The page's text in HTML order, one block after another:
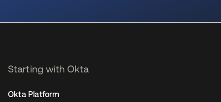
Starting with Okta
Okta Platform